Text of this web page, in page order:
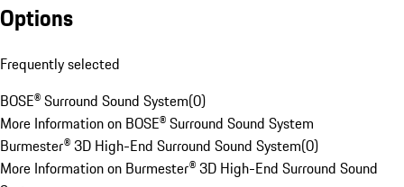
Options
Frequently selected
BOSE® Surround Sound System(0)
More Information on BOSE® Surround Sound System
Burmester® 3D High-End Surround Sound System(0)
More Information on Burmester® 3D High-End Surround Sound